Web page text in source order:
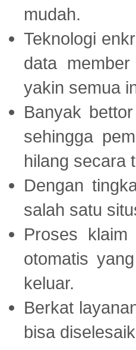
mudah.
Teknologi
data
yakin semua
Banyak
sehingga
hilang secara
Dengan
salah satu
Proses
otomatis
keluar.
Berkat
bisa